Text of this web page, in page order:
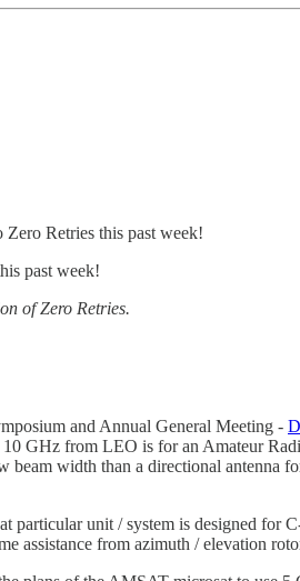
Zero Retries this past week!
past week!
of Zero Retries.
and Annual General Meeting -
from LEO is for an Amateur
width than a directional antenna
particular unit / system is designed
assistance from azimuth / elevation